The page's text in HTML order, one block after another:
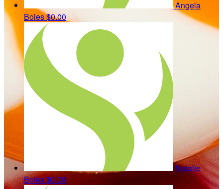
Angela
Boles$0.00
Natalie
Boles$0.00